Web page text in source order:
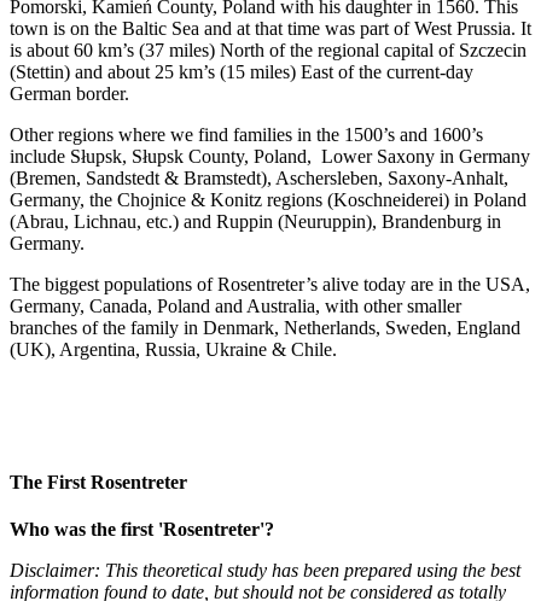
Pomorski, Kamień County, Poland with his daughter in 1560. This
town is on the Baltic Sea and at that time was part of West Prussia. It
is about 60 km’s (37 miles) North of the regional capital of Szczecin
(Stettin) and about 25 km’s (15 miles) East of the current-day
German border.
Other regions where we find families in the 1500’s and 1600’s
include Słupsk, Słupsk County, Poland, Lower Saxony in Germany
(Bremen, Sandstedt & Bramstedt), Aschersleben, Saxony-Anhalt,
Germany, the Chojnice & Konitz regions (Koschneiderei) in Poland
(Abrau, Lichnau, etc.) and Ruppin (Neuruppin), Brandenburg in
Germany.
The biggest populations of Rosentreter’s alive today are in the USA,
Germany, Canada, Poland and Australia, with other smaller
branches of the family in Denmark, Netherlands, Sweden, England
(UK), Argentina, Russia, Ukraine & Chile.
The First Rosentreter
Who was the first 'Rosentreter'?
Disclaimer: This theoretical study has been prepared using the best
information found to date, but should not be considered as totally